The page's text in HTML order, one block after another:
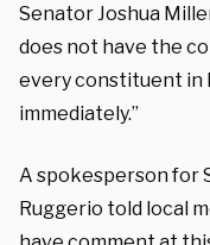
Senator Joshua
does not have the
every constituent in
immediately.”
A spokesperson for
Ruggerio told local